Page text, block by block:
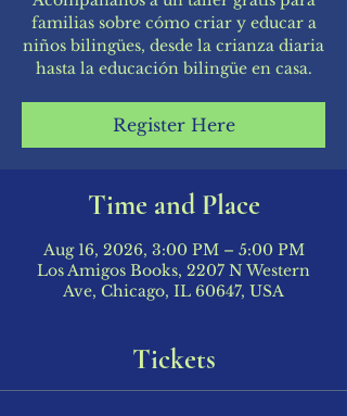
familias sobre cómo criar y educar a
niños bilingües, desde la crianza diaria
hasta la educación bilingüe en casa.
Register Here
Time and Place
Aug 16, 2026, 3:00 PM – 5:00 PM
Los Amigos Books, 2207 N Western
Ave, Chicago, IL 60647, USA
Tickets